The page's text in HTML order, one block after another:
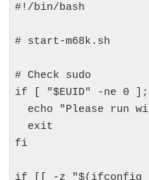
#!/bin/bash
# start-m68k.sh
# Check sudo
if [ "$EUID" -ne 0 ];
fi
if [[ -z "$(ifconfig